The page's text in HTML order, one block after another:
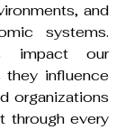
and
systems.
impact our
they influence
organizations
through every